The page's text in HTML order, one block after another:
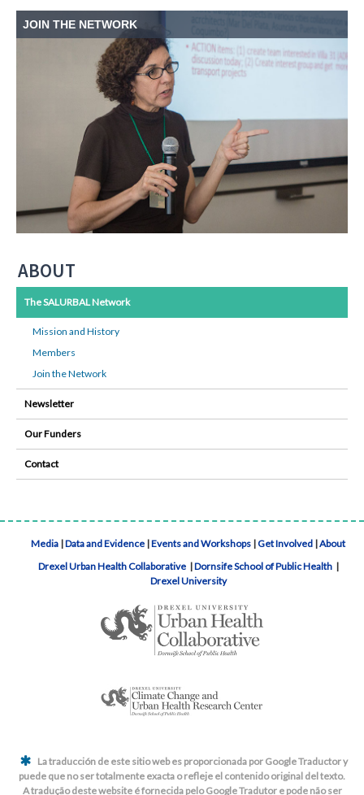
JOIN THE NETWORK
ABOUT
The SALURBAL Network
Mission and History
Members
Join the Network
Newsletter
Our Funders
Contact
Media |Data and Evidence |Events and Workshops |Get Involved |About
Drexel Urban Health Collaborative |Dornsife School of Public Health |
Drexel University
La traducción de este sitio web es proporcionada por Google Traductor y
puede que no ser totalmente exacta o refleje el contenido original del texto.
A tradução deste website é fornecida pelo Google Tradutor e pode não ser